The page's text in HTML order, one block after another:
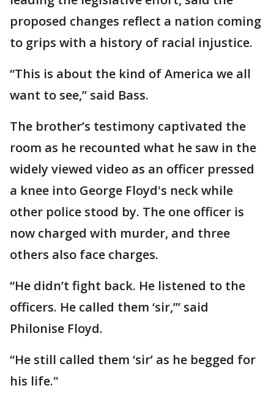
proposed changes reflect a nation coming
to grips with a history of racial injustice.
“This is about the kind of America we all
want to see,” said Bass.
The brother’s testimony captivated the
room as he recounted what he saw in the
widely viewed video as an officer pressed
a knee into George Floyd's neck while
other police stood by. The one officer is
now charged with murder, and three
others also face charges.
“He didn’t fight back. He listened to the
officers. He called them ‘sir,’” said
Philonise Floyd.
“He still called them ‘sir’ as he begged for
his life."